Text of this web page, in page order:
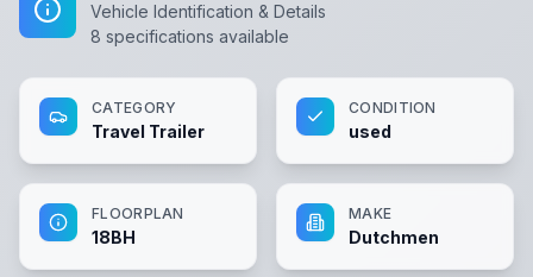
Vehicle Identification & Details
8 specifications available
CATEGORY
Travel Trailer
CONDITION
used
FLOORPLAN
18BH
MAKE
Dutchmen